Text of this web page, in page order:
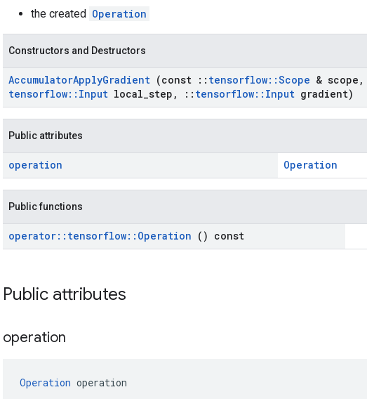
the created Operation
Constructors and Destructors
AccumulatorApplyGradient (const :: tensorflow::Scope & scope ,
tensorflow:: Input local step , :: tensorflow:: Input gradient)
Public attributes
operation Operation
Public functions
operator:: tensorflow:: Operation () const
Public attributes
operation
Operation operation